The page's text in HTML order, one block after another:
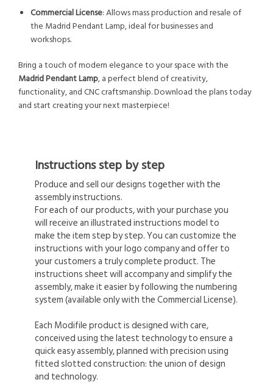
Commercial License: Allows mass production and resale of
the Madrid Pendant Lamp, ideal for businesses and
workshops.
Bring a touch of modern elegance to your space with the
Madrid Pendant Lamp, a perfect blend of creativity,
functionality, and CNC craftsmanship. Download the plans today
and start creating your next masterpiece!
Instructions step by step
Produce and sell our designs together with the
assembly instructions.
For each of our products, with your purchase you
will receive an illustrated instructions model to
make the item step by step. You can customize the
instructions with your logo company and offer to
your customers a truly complete product. The
instructions sheet will accompany and simplify the
assembly, make it easier by following the numbering
system (available only with the Commercial License).
Each Modifile product is designed with care,
conceived using the latest technology to ensure a
quick easy assembly, planned with precision using
fitted slotted construction: the union of design
and technology.